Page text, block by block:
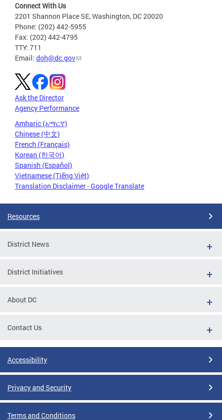
Connect With Us
2201 Shannon Place SE, Washington, DC 20020
Phone: (202) 442-5955
Fax: (202) 442-4795
TTY: 711
Email: doh@dc.gov
Ask the Director
Agency Performance
Amharic (አማርኛ)
Chinese (中文)
French (Français)
Korean (한국어)
Spanish (Español)
Vietnamese (Tiếng Việt)
Translation Disclaimer - Google Translate
Resources
District News
District Initiatives
About DC
Contact Us
Accessibility
Privacy and Security
Terms and Conditions